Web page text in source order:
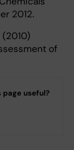
2012.
(2010)
of
useful?